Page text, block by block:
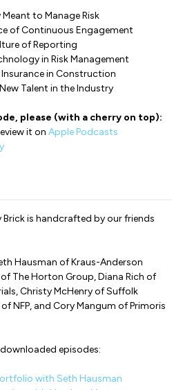
to Manage Risk
of Continuous Engagement
of Reporting
in Risk Management
in Construction
Talent in the Industry
please (with a cherry on top):
it on Apple Podcasts
Brick is handcrafted by our friends
Hausman of Kraus-Anderson
The Horton Group, Diana Rich of
Christy McHenry of Suffolk
NFP, and Cory Mangum of Primoris
episodes:
with Seth Hausman